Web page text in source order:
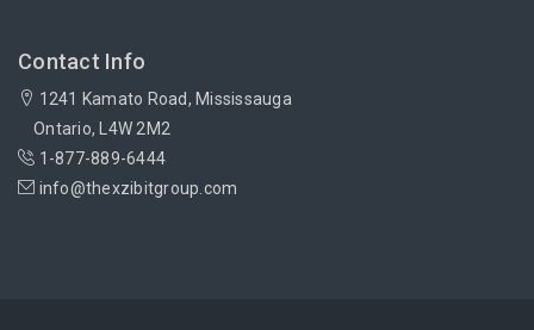
Contact Info
1241 Kamato Road, Mississauga
Ontario, L4W 2M2
1-877-889-6444
info@thexzibitgroup.com